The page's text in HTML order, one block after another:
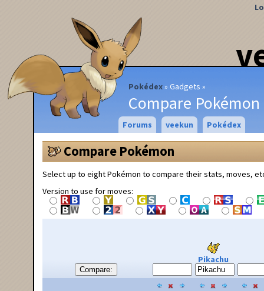
Pokédex Gadgets
Compare Pokémon
Forums veekun Pokédex
Compare Pokémon
Select up to eight Pokémon to compare their stats, moves,
Version to use for moves:
Compare:
Pikachu